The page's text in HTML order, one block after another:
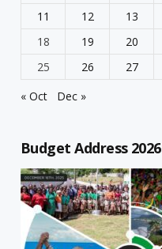
11
12 13
18
19 20
25
26 27
« Oct
Dec »
Budget Address 2026